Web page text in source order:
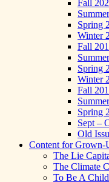
Fall
Spring
Winter
Fall
Spring
Winter
Fall
Spring
Sept –
Old
Content for Grown-
The Lie
The Climate
To Be A Child